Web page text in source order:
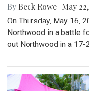
By Beck Rowe May
On Thursday, May 16,
Northwood in a battle
out Northwood in a 17-